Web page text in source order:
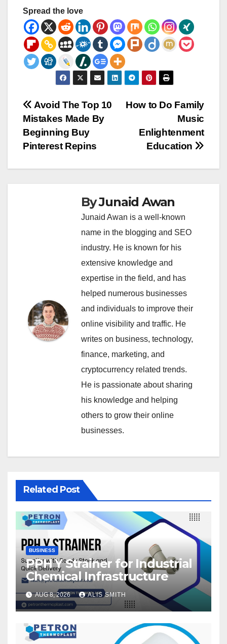
Spread the love
Post
navigation
How to Do Family
Music
Enlightenment
Education
Avoid The Top 10
Mistakes Made By
Beginning Buy
Pinterest Repins
ByJunaid Awan
Junaid Awan is a well-known
name in the blogging and SEO
industry. He is known for his
extensive knowledge and
expertise in the field, and has
helped numerous businesses
and individuals to improve their
online visibility and traffic. He
writes on business, technology,
finance, marketing, and
cryptocurrency related trends.
He is passionate about sharing
his knowledge and helping
others to grow their online
businesses.
Related Post
BUSINESS
PPH Y Strainer for Industrial
Chemical Infrastructure
AUG 8, 2026 ALIS SMITH